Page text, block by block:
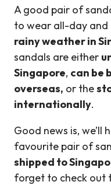
A good pair of
to wear all-day and
rainy weather in
sandals are either
Singapore, can be
overseas, or the
internationally.
Good news is, we’ll
favourite pair of
shipped to
forget to check out